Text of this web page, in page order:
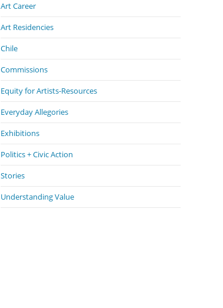
Art Career
Art Residencies
Chile
Commissions
Equity for Artists-Resources
Everyday Allegories
Exhibitions
Politics + Civic Action
Stories
Understanding Value